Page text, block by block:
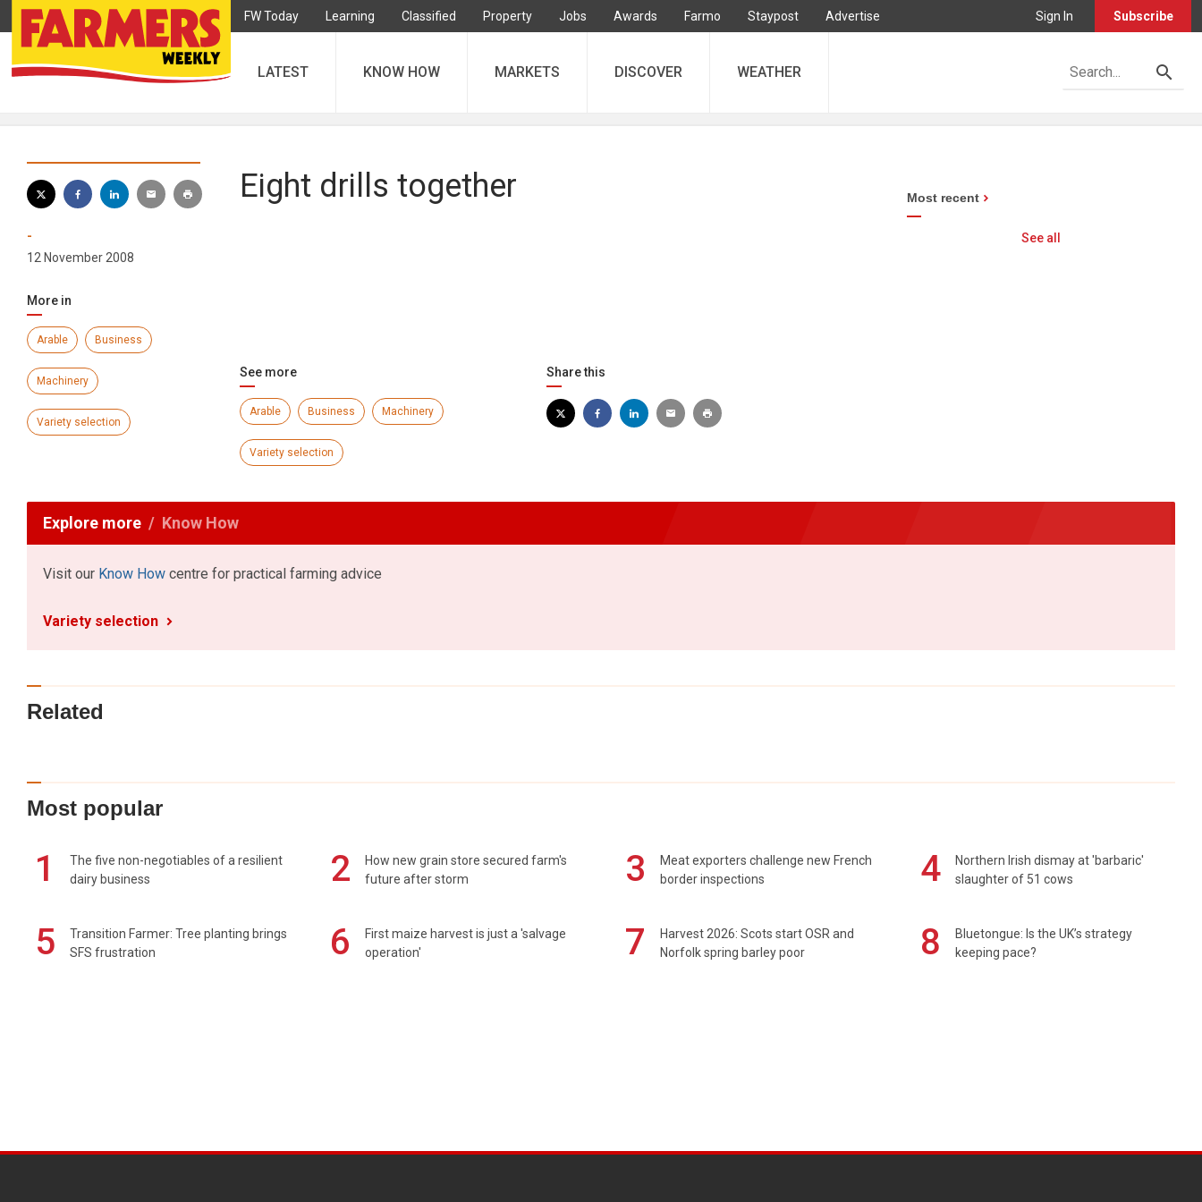
FW Today Learning Classified Property Jobs Awards Farmo Staypost Advertise Sign In Subscribe
LATEST KNOW HOW MARKETS DISCOVER WEATHER
-
12 November 2008
More in
Arable Business
Machinery
Variety selection
Eight drills together
See more
Arable Business Machinery
Variety selection
Share this
Most recent
See all
Explore more Know How
Visit our Know How centre for practical farming advice
Variety selection
Related
Most popular
1
The five non-negotiables of a resilient
dairy business
2
How new grain store secured farm's
future after storm
3
Meat exporters challenge new French
border inspections
4
Northern Irish dismay at 'barbaric'
slaughter of 51 cows
5
Transition Farmer: Tree planting brings
SFS frustration
6
First maize harvest is just a 'salvage
operation'
7
Harvest 2026: Scots start OSR and
Norfolk spring barley poor
8
Bluetongue: Is the UK’s strategy
keeping pace?